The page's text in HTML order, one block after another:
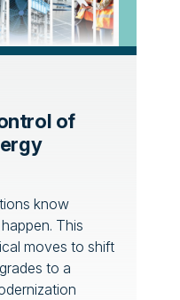
of
know
This
moves to shift
to a